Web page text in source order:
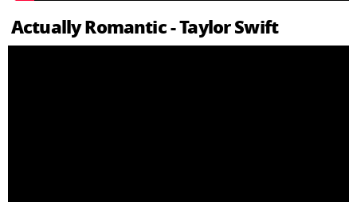
Actually Romantic - Taylor Swift